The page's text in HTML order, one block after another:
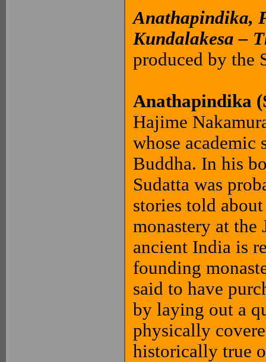
Anathapindika,
Kundalakesa –
produced by the
Anathapindika
Hajime
whose
Buddha. In his
Sudatta was
stories told
monastery at
ancient India is
founding
said to have
by laying out a
physically
historically true